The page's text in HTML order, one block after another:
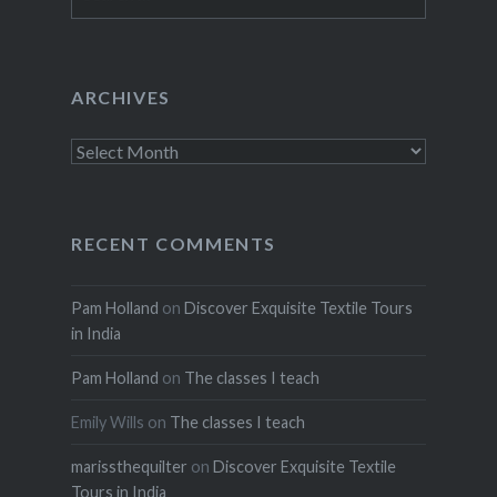
for:
ARCHIVES
Archives
RECENT COMMENTS
Pam Holland on Discover Exquisite Textile Tours
in India
Pam Holland on The classes I teach
Emily Wills on The classes I teach
marissthequilter on Discover Exquisite Textile
Tours in India